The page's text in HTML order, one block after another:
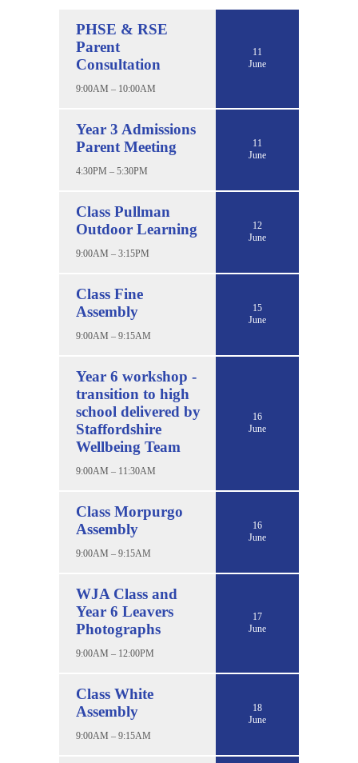
PHSE & RSE
Parent
Consultation
9:00AM – 10:00AM
11
June
Year 3 Admissions
Parent Meeting
4:30PM – 5:30PM
11
June
Class Pullman
Outdoor Learning
9:00AM – 3:15PM
12
June
Class Fine
Assembly
9:00AM – 9:15AM
15
June
Year 6 workshop -
transition to high
school delivered by
Staffordshire
Wellbeing Team
9:00AM – 11:30AM
16
June
Class Morpurgo
Assembly
9:00AM – 9:15AM
16
June
WJA Class and
Year 6 Leavers
Photographs
9:00AM – 12:00PM
17
June
Class White
Assembly
9:00AM – 9:15AM
18
June